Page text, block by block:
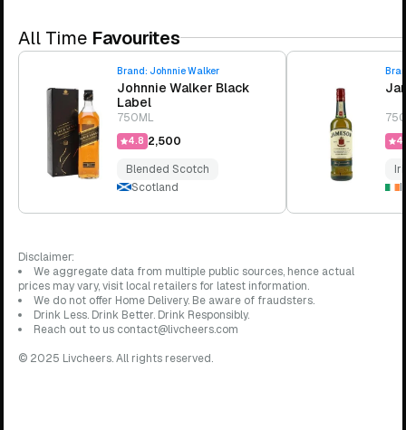
All Time Favourites
Brand: Johnnie Walker
Johnnie Walker Black
Label
750ML
4.8 ₹2,500
Blended Scotch
Scotland
Disclaimer:
We aggregate data from multiple public sources, hence actual
prices may vary, visit local retailers for latest information.
We do not offer Home Delivery. Be aware of fraudsters.
Drink Less. Drink Better. Drink Responsibly.
Reach out to us contact@livcheers.com
© 2025 Livcheers. All rights reserved.